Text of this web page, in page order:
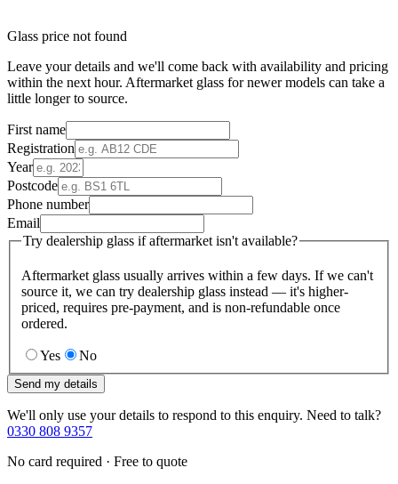
Glass price not found
Leave your details and we'll come back with availability and pricing
within the next hour. Aftermarket glass for newer models can take a
little longer to source.
First name
Registration
Year
Postcode
Phone number
Email
Try dealership glass if aftermarket isn't available?
Aftermarket glass usually arrives within a few days. If we can't
source it, we can try dealership glass instead — it's higher-
priced, requires pre-payment, and is non-refundable once
ordered.
Yes No
Send my details
We'll only use your details to respond to this enquiry. Need to talk?
0330 808 9357
No card required · Free to quote